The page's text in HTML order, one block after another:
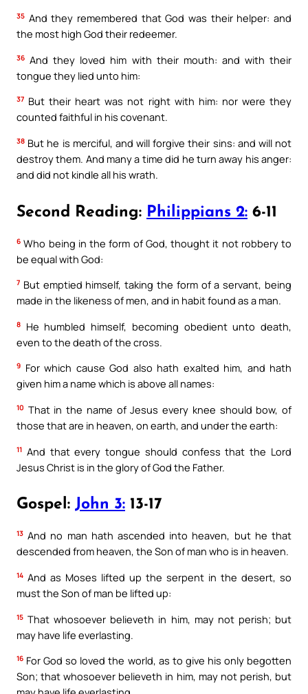
35 And they remembered that God was their helper: and
the most high God their redeemer.
36 And they loved him with their mouth: and with their
tongue they lied unto him:
37 But their heart was not right with him: nor were they
counted faithful in his covenant.
38 But he is merciful, and will forgive their sins: and will not
destroy them. And many a time did he turn away his anger:
and did not kindle all his wrath.
Second Reading: Philippians 2: 6-11
6 Who being in the form of God, thought it not robbery to
be equal with God:
7 But emptied himself, taking the form of a servant, being
made in the likeness of men, and in habit found as a man.
8
He humbled himself, becoming obedient unto death,
even to the death of the cross.
9 For which cause God also hath exalted him, and hath
given him a name which is above all names:
10 That in the name of Jesus every knee should bow, of
those that are in heaven, on earth, and under the earth:
11 And that every tongue should confess that the Lord
Jesus Christ is in the glory of God the Father.
Gospel: John 3: 13-17
13 And no man hath ascended into heaven, but he that
descended from heaven, the Son of man who is in heaven.
14 And as Moses lifted up the serpent in the desert, so
must the Son of man be lifted up:
15 That whosoever believeth in him, may not perish; but
may have life everlasting.
16 For God so loved the world, as to give his only begotten
Son; that whosoever believeth in him, may not perish, but